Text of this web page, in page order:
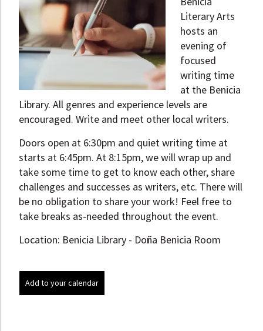
Literary Arts
hosts an
evening of
focused
writing time
at the Benicia
Library. All genres and experience levels are
encouraged. Write and meet other local writers.
Doors open at 6:30pm and quiet writing time at
starts at 6:45pm. At 8:15pm, we will wrap up and
take some time to get to know each other, share
challenges and successes as writers, etc. There will
be no obligation to share your work! Feel free to
take breaks as-needed throughout the event.
Location: Benicia Library - Doña Benicia Room